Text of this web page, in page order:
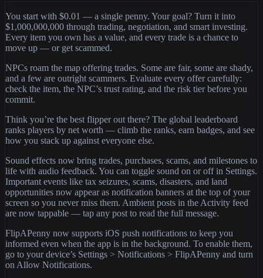
You start with $0.01 — a single penny. Your goal? Turn it into
$1,000,000,000 through trading, negotiation, and smart investing.
Every item you own has a value, and every trade is a chance to
move up — or get scammed.
NPCs roam the map offering trades. Some are fair, some are shady,
and a few are outright scammers. Evaluate every offer carefully:
check the item, the NPC’s trust rating, and the risk tier before you
commit.
Think you’re the best flipper out there? The global leaderboard
ranks players by net worth — climb the ranks, earn badges, and see
how you stack up against everyone else.
Sound effects now bring trades, purchases, scams, and milestones to
life with audio feedback. You can toggle sound on or off in Settings.
Important events like tax seizures, scams, disasters, and land
opportunities now appear as notification banners at the top of your
screen so you never miss them. Ambient posts in the Activity feed
are now tappable — tap any post to read the full message.
FlipAPenny now supports iOS push notifications to keep you
informed even when the app is in the background. To enable them,
go to your device’s Settings > Notifications > FlipAPenny and turn
on Allow Notifications.